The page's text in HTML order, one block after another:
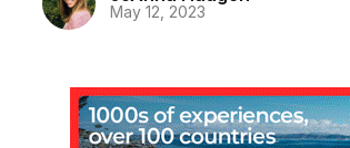
May 12, 2023